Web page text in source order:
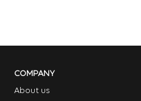
COMPANY
About us